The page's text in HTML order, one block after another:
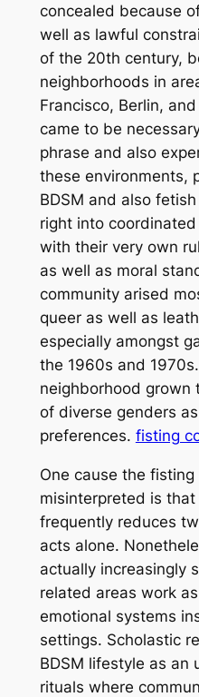
concealed because
well as lawful
of the 20th century,
neighborhoods in
Francisco, Berlin,
came to be
phrase and also
these environments,
BDSM and also
right into
with their very own
as well as moral
community arised
queer as well as
especially amongst
the 1960s and
neighborhood grown
of diverse genders
preferences. fisting
One cause the fisting
misinterpreted is
frequently reduces
acts alone.
actually increasingly
related areas work
emotional systems
settings. Scholastic
BDSM lifestyle as an
rituals where